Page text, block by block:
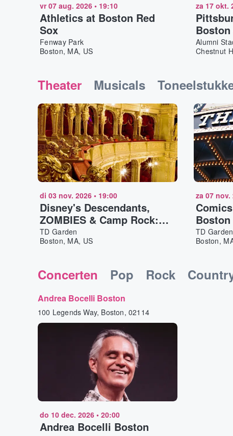
vr 07 aug. 2026 • 19:10
Athletics at Boston Red
Sox
Fenway Park
Boston, MA, US
za 17 okt.
Alumni
Chestnut
Theater Musicals
di 03 nov. 2026 • 19:00
Disney's Descendants,
ZOMBIES & Camp Rock:
Worlds Collide Concert
Tour Boston
TD Garden
Boston, MA, US
za 07 nov.
Boston
TD Garden
Boston,
Concerten Pop Rock
Andrea Bocelli Boston
100 Legends Way, Boston, 02114
do 10 dec. 2026 • 20:00
Andrea Bocelli Boston